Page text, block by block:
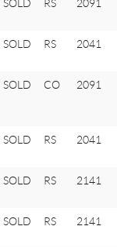
SOLD RS 2091
SOLD RS 2041
SOLD CO 2091
SOLD RS 2041
SOLD RS 2141
SOLD RS 2141